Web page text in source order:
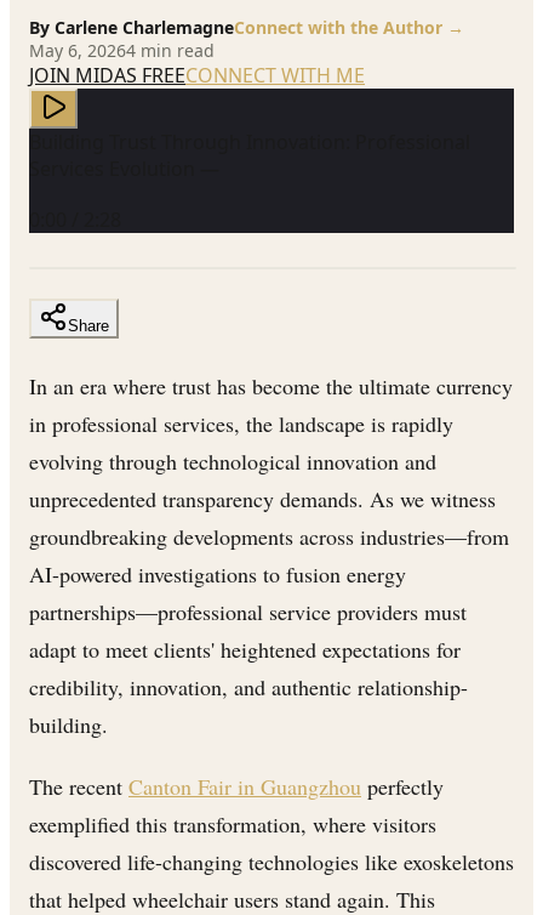
By Carlene CharlemagneConnect with the Author →
May 6, 20264 min read
JOIN MIDAS FREECONNECT WITH ME
Share
In an era where trust has become the ultimate currency
in professional services, the landscape is rapidly
evolving through technological innovation and
unprecedented transparency demands. As we witness
groundbreaking developments across industries—from
AI-powered investigations to fusion energy
partnerships—professional service providers must
adapt to meet clients' heightened expectations for
credibility, innovation, and authentic relationship-
building.
The recent Canton Fair in Guangzhou perfectly
exemplified this transformation, where visitors
discovered life-changing technologies like exoskeletons
that helped wheelchair users stand again. This